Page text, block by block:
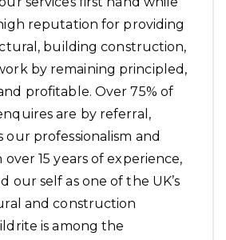
reputation for providing
building construction,
by remaining principled,
profitable. Over 75% of
are by referral,
our professionalism and
15 years of experience,
our self as one of the UK’s
and construction
is among the